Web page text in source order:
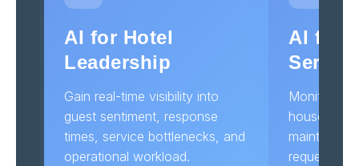
AI for Hotel
Leadership
Gain real-time visibility into
guest sentiment, response
times, service bottlenecks, and
operational workload.
AI for
Monitor
requests